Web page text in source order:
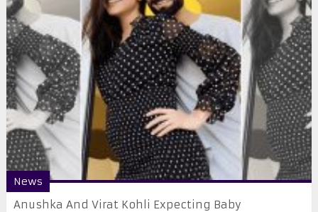
News
Anushka And Virat Kohli Expecting Baby